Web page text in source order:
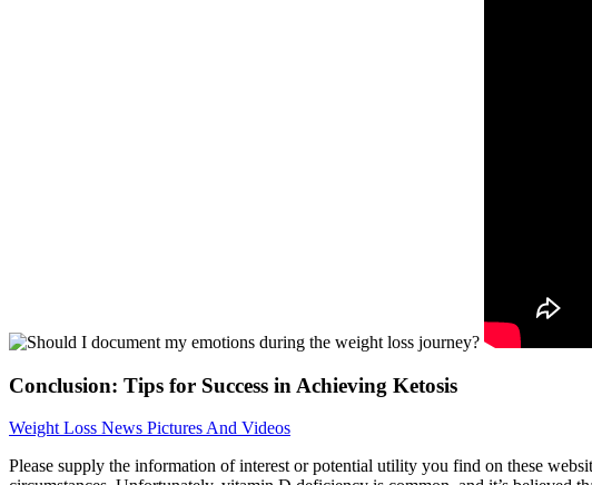
Conclusion: Tips for Success in Achieving Ketosis
Weight Loss News Pictures And Videos
Please supply the information of interest or potential utility you find on these